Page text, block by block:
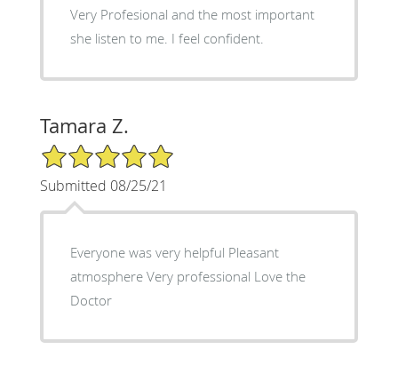
Very Profesional and the most important
she listen to me. I feel confident.
Tamara Z.
5/5 Star Rating
Submitted 08/25/21
Everyone was very helpful Pleasant
atmosphere Very professional Love the
Doctor